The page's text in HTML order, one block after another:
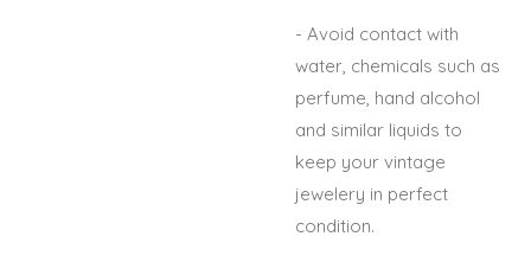
- Avoid contact with
water, chemicals such as
perfume, hand alcohol
and similar liquids to
keep your vintage
jewelery in perfect
condition.